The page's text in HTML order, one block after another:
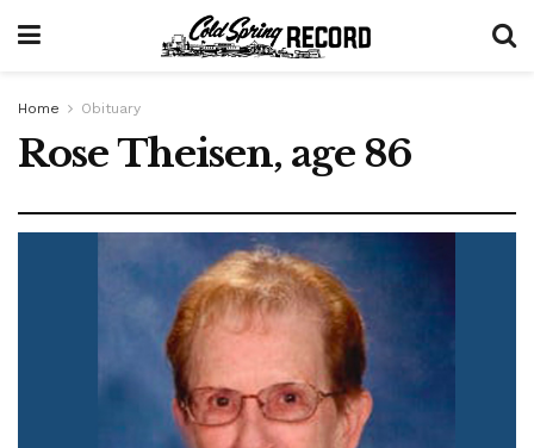
Home Obituary
Rose Theisen, age 86